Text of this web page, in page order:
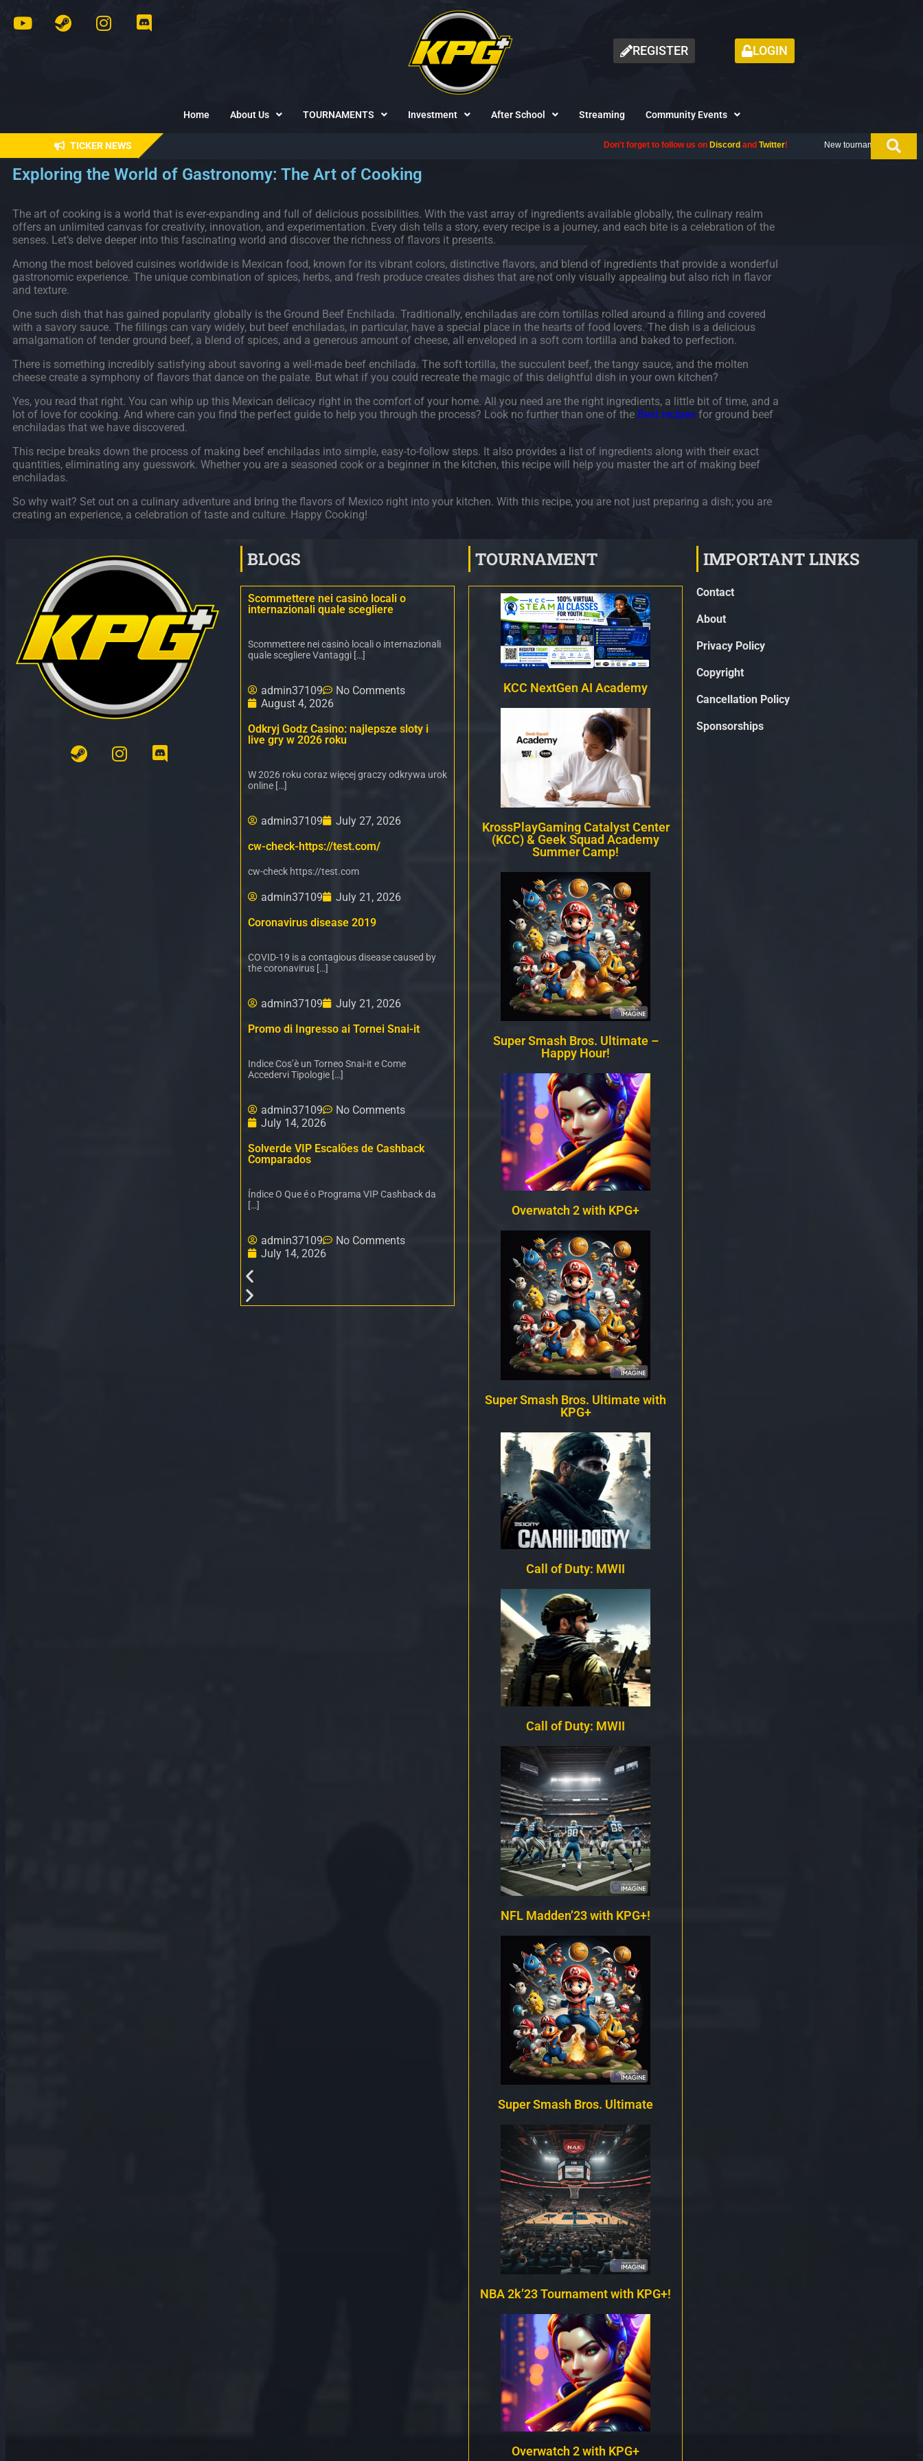
REGISTER LOGIN
Home About Us TOURNAMENTS Investment After School Streaming Community Events
TICKER NEWS Don't forget to follow us on DiscordandTwitter! New tournament coming up next month,
Exploring the World of Gastronomy: The Art of Cooking
The art of cooking is a world that is ever-expanding and full of delicious possibilities. With the vast array of ingredients available globally, the culinary realm
offers an unlimited canvas for creativity, innovation, and experimentation. Every dish tells a story, every recipe is a journey, and each bite is a celebration of the
senses. Let’s delve deeper into this fascinating world and discover the richness of flavors it presents.
Among the most beloved cuisines worldwide is Mexican food, known for its vibrant colors, distinctive flavors, and blend of ingredients that provide a wonderful
gastronomic experience. The unique combination of spices, herbs, and fresh produce creates dishes that are not only visually appealing but also rich in flavor
and texture.
One such dish that has gained popularity globally is the Ground Beef Enchilada. Traditionally, enchiladas are corn tortillas rolled around a filling and covered
with a savory sauce. The fillings can vary widely, but beef enchiladas, in particular, have a special place in the hearts of food lovers. The dish is a delicious
amalgamation of tender ground beef, a blend of spices, and a generous amount of cheese, all enveloped in a soft corn tortilla and baked to perfection.
There is something incredibly satisfying about savoring a well-made beef enchilada. The soft tortilla, the succulent beef, the tangy sauce, and the molten
cheese create a symphony of flavors that dance on the palate. But what if you could recreate the magic of this delightful dish in your own kitchen?
Yes, you read that right. You can whip up this Mexican delicacy right in the comfort of your home. All you need are the right ingredients, a little bit of time, and a
lot of love for cooking. And where can you find the perfect guide to help you through the process? Look no further than one of the Best recipes for ground beef
enchiladas that we have discovered.
This recipe breaks down the process of making beef enchiladas into simple, easy-to-follow steps. It also provides a list of ingredients along with their exact
quantities, eliminating any guesswork. Whether you are a seasoned cook or a beginner in the kitchen, this recipe will help you master the art of making beef
enchiladas.
So why wait? Set out on a culinary adventure and bring the flavors of Mexico right into your kitchen. With this recipe, you are not just preparing a dish; you are
creating an experience, a celebration of taste and culture. Happy Cooking!
BLOGS
Scommettere nei casinò locali o
internazionali quale scegliere
Scommettere nei casinò locali o internazionali
quale scegliere Vantaggi […]
admin37109
No Comments
August 4, 2026
Odkryj Godz Casino: najlepsze sloty i
live gry w 2026 roku
W 2026 roku coraz więcej graczy odkrywa urok
online […]
admin37109
July 27, 2026
cw-check-https://test.com/
cw-check https://test.com
admin37109
July 21, 2026
Coronavirus disease 2019
COVID-19 is a contagious disease caused by
the coronavirus […]
admin37109
July 21, 2026
Promo di Ingresso ai Tornei Snai-it
Indice Cos’è un Torneo Snai-it e Come
Accedervi Tipologie […]
admin37109
No Comments
July 14, 2026
Solverde VIP Escalões de Cashback
Comparados
Índice O Que é o Programa VIP Cashback da
[…]
admin37109
No Comments
July 14, 2026
TOURNAMENT
KCC NextGen AI Academy
KrossPlayGaming Catalyst Center
(KCC) & Geek Squad Academy
Summer Camp!
Super Smash Bros. Ultimate –
Happy Hour!
Overwatch 2 with KPG+
Super Smash Bros. Ultimate with
KPG+
Call of Duty: MWII
Call of Duty: MWII
NFL Madden’23 with KPG+!
Super Smash Bros. Ultimate
NBA 2k’23 Tournament with KPG+!
Overwatch 2 with KPG+
IMPORTANT LINKS
Contact
About
Privacy Policy
Copyright
Cancellation Policy
Sponsorships